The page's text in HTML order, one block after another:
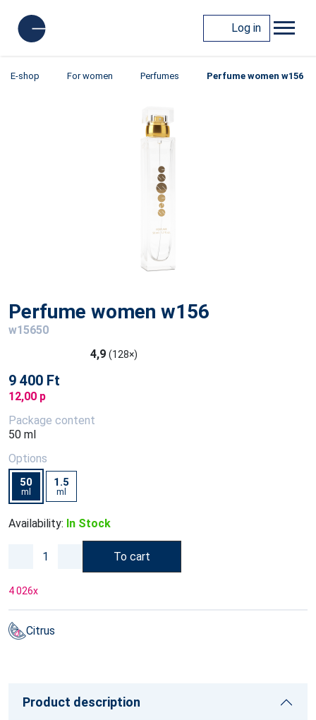
Log in
E-shop For women Perfumes Perfume women w156
Perfume women w156
w15650
4,9 (128×)
9 400 Ft
12,00 p
Package content
50 ml
Options
50
ml
1.5
ml
Availability: In Stock
To cart
4 026x
Citrus
Product description